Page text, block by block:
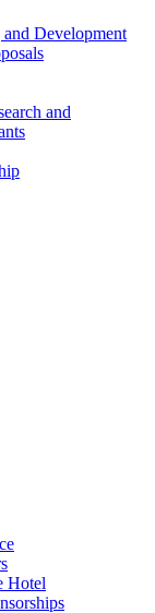
Development
and
Hotel